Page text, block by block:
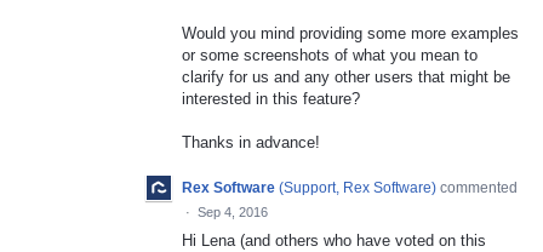
Would you mind providing some more examples
or some screenshots of what you mean to
clarify for us and any other users that might be
interested in this feature?
Thanks in advance!
Rex Software (Support, Rex Software) commented
· Sep 4, 2016
Hi Lena (and others who have voted on this